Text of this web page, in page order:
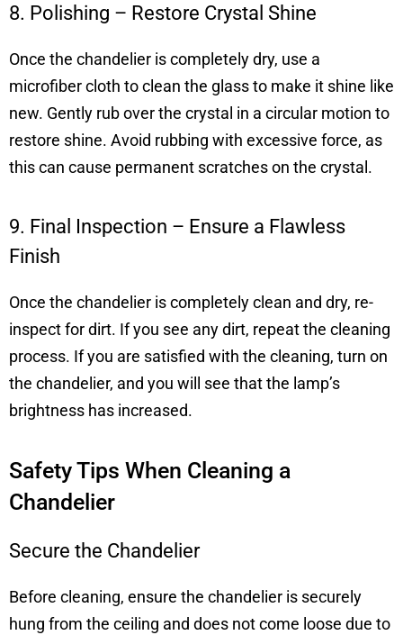
8. Polishing – Restore Crystal Shine
Once the chandelier is completely dry, use a
microfiber cloth to clean the glass to make it shine like
new. Gently rub over the crystal in a circular motion to
restore shine. Avoid rubbing with excessive force, as
this can cause permanent scratches on the crystal.
9. Final Inspection – Ensure a Flawless
Finish
Once the chandelier is completely clean and dry, re-
inspect for dirt. If you see any dirt, repeat the cleaning
process. If you are satisfied with the cleaning, turn on
the chandelier, and you will see that the lamp’s
brightness has increased.
Safety Tips When Cleaning a
Chandelier
Secure the Chandelier
Before cleaning, ensure the chandelier is securely
hung from the ceiling and does not come loose due to